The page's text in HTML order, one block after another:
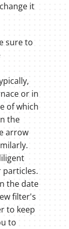
it
sure to
or in
of which
the
arrow
particles.
the date
filter's
to keep
to